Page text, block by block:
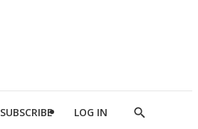
SUBSCRIBE LOG IN
Show